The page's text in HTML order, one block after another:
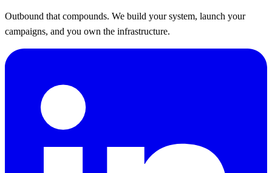
Outbound that compounds. We build your system, launch your
campaigns, and you own the infrastructure.